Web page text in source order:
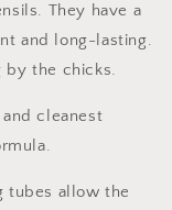
They have a
and long-lasting.
by the chicks.
cleanest
tubes allow the